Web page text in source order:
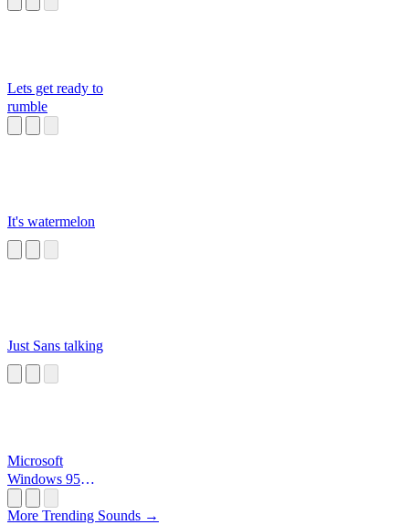
Lets get ready to
rumble
It's watermelon
Just Sans talking
Microsoft
Windows 95
More Trending Sounds →